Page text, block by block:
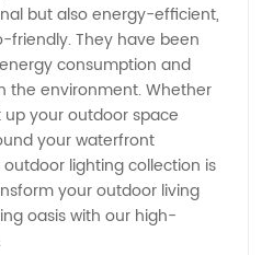
but also energy-efficient,
They have been
consumption and
the environment. Whether
your outdoor space
your waterfront
lighting collection is
your outdoor living
oasis with our high-